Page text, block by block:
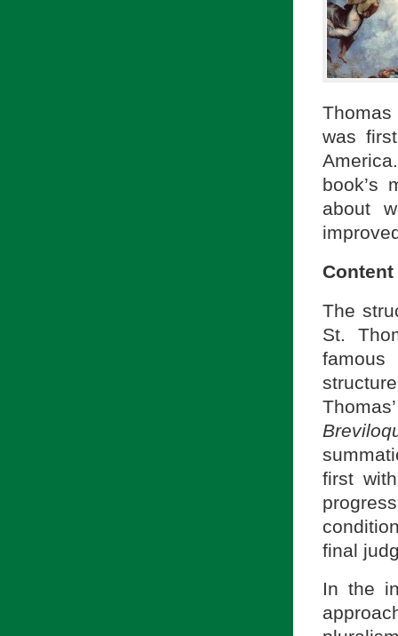
was
America.
book’s
about
Content
The
St.
famous
first
final
In the